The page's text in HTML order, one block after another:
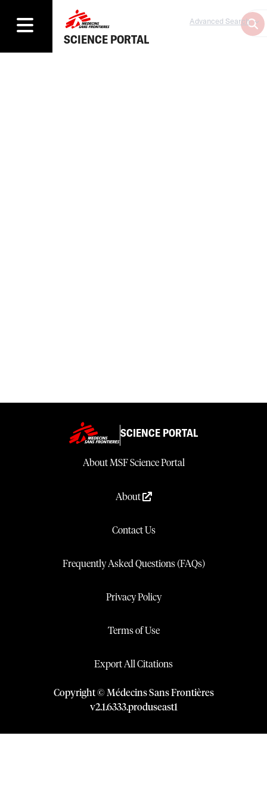
SCIENCE PORTAL
Advanced Search
SCIENCE PORTAL
About MSF Science Portal
About
Contact Us
Frequently Asked Questions (FAQs)
Privacy Policy
Terms of Use
Export All Citations
Copyright © Médecins Sans Frontières
v2.1.6333.produseast1